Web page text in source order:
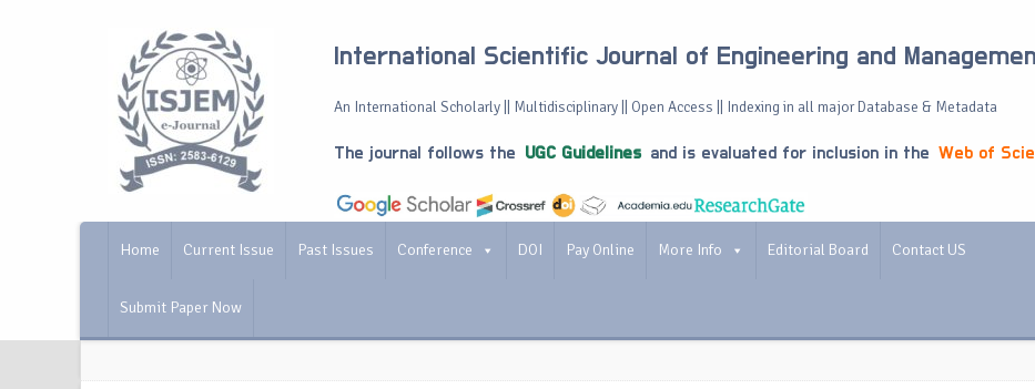
International Scientific Journal of Engineering and
An International Scholarly || Multidisciplinary || Open Access || Indexing in all major Database & Metadata
The journal follows the UGC Guidelines and is evaluated for inclusion in the Web of
Home Current Issue Past Issues Conference DOI Pay Online More Info Editorial Board Contact US
Submit Paper Now